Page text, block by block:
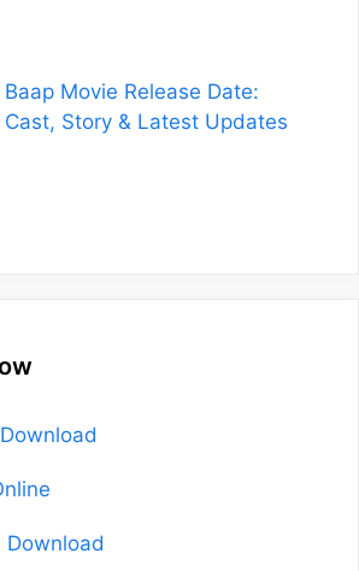
Baap Movie Release Date:
Cast, Story & Latest Updates
Download